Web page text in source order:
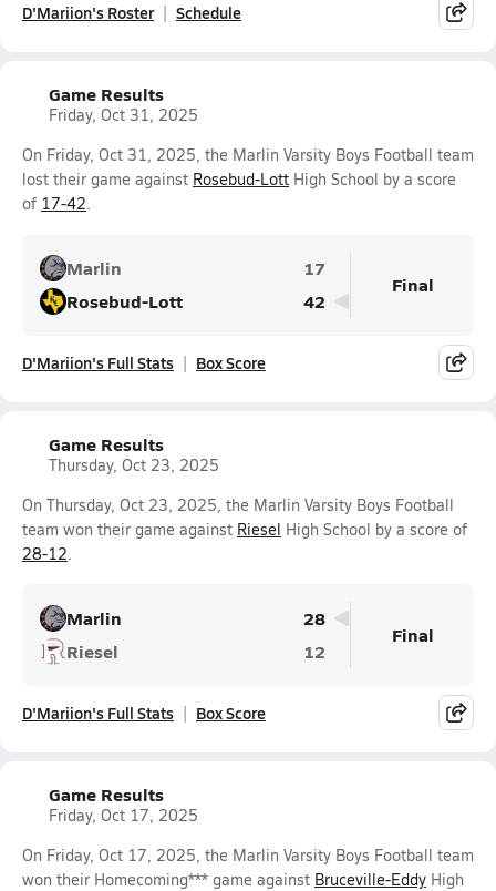
D'Mariion's Roster Schedule
Game Results
Friday, Oct 31, 2025
On Friday, Oct 31, 2025, the Marlin Varsity Boys Football team
lost their game against Rosebud-Lott High School by a score
of 17-42.
Marlin
17
Rosebud-Lott
42
Final
D'Mariion's Full Stats Box Score
Game Results
Thursday, Oct 23, 2025
On Thursday, Oct 23, 2025, the Marlin Varsity Boys Football
team won their game against Riesel High School by a score of
28-12.
Marlin
28
Riesel
12
Final
D'Mariion's Full Stats Box Score
Game Results
Friday, Oct 17, 2025
On Friday, Oct 17, 2025, the Marlin Varsity Boys Football team
won their Homecoming*** game against Bruceville-Eddy High